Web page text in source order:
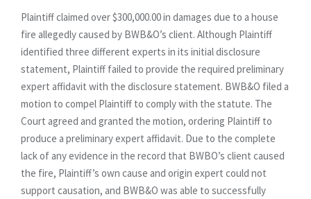
Plaintiff claimed over $300,000.00 in damages due to a house
fire allegedly caused by BWB&O’s client. Although Plaintiff
identified three different experts in its initial disclosure
statement, Plaintiff failed to provide the required preliminary
expert affidavit with the disclosure statement. BWB&O filed a
motion to compel Plaintiff to comply with the statute. The
Court agreed and granted the motion, ordering Plaintiff to
produce a preliminary expert affidavit. Due to the complete
lack of any evidence in the record that BWBO’s client caused
the fire, Plaintiff’s own cause and origin expert could not
support causation, and BWB&O was able to successfully